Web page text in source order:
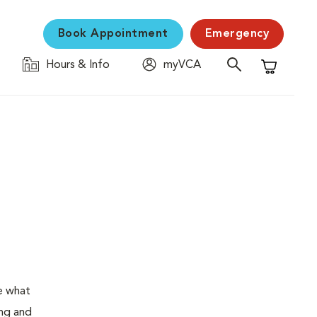
Book Appointment Emergency
Hours & Info
myVCA
Shopping
what
and